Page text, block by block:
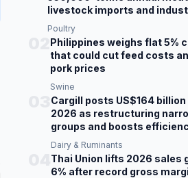
livestock imports and
Poultry
Philippines weighs flat 5%
that could cut feed costs
pork prices
Swine
Cargill posts US$164
2026 as restructuring
groups and boosts
Dairy & Ruminants
Thai Union lifts 2026 sales
6% after record gross